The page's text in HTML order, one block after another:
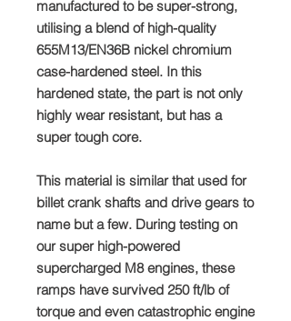
manufactured to be super-strong,
utilising a blend of high-quality
655M13/EN36B nickel chromium
case-hardened steel. In this
hardened state, the part is not only
highly wear resistant, but has a
super tough core.
This material is similar that used for
billet crank shafts and drive gears to
name but a few. During testing on
our super high-powered
supercharged M8 engines, these
ramps have survived 250 ft/lb of
torque and even catastrophic engine